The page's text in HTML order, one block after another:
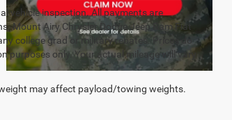
vehicle inspection. All payments are
Mount Airy Chrysler Dodge Jeep Ram Fiat
college grad or military rebates. Prices do
purposes only. Your actual mileage will vary
may affect payload/towing weights.